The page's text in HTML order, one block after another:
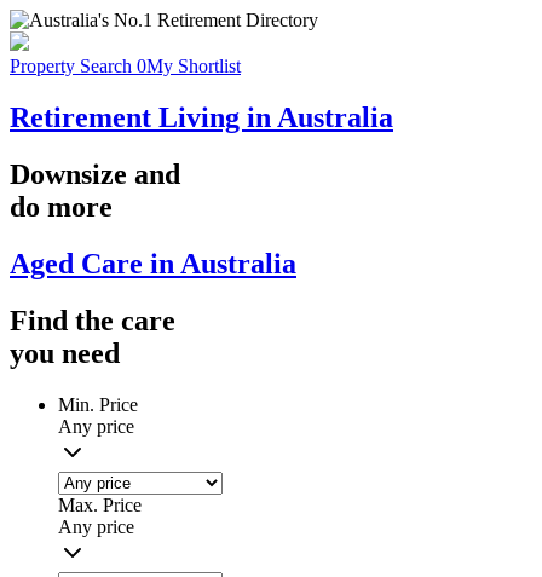
Property Search 0My Shortlist
Retirement Living in Australia
Downsize and
do more
Aged Care in Australia
Find the care
you need
Min. Price
Any price
Max. Price
Any price